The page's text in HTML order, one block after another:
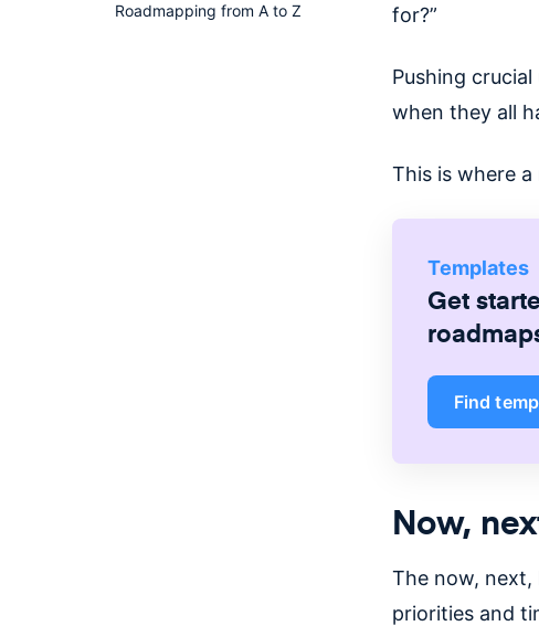
Roadmapping from A to Z
for?”
Pushing
when they all
This is where
Templates
Get
Find
Now,
The now, next,
priorities and